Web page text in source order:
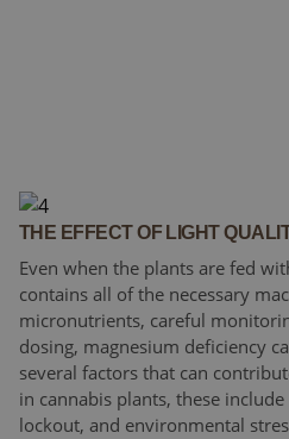
THE EFFECT OF LIGHT
Even when the plants are fed
contains all of the necessary
micronutrients, careful
dosing, magnesium deficiency
several factors that can
in cannabis plants, these
lockout, and environmental